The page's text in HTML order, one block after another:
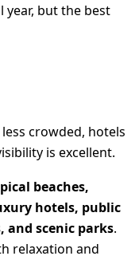
year, but the best
crowded, hotels
is excellent.
beaches,
hotels, public
and scenic parks.
relaxation and